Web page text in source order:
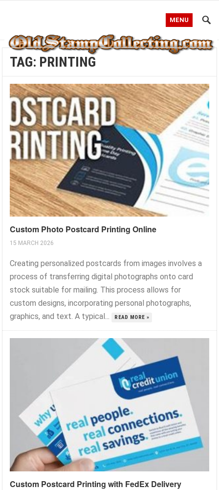
MENU
TAG: PRINTING
Custom Photo Postcard Printing Online
15 MARCH 2026
Creating personalized postcards from images involves a
process of transferring digital photographs onto card
stock suitable for mailing. This process allows for
custom designs, incorporating personal photographs,
graphics, and text. A typical...
READ MORE »
Custom Postcard Printing with FedEx Delivery